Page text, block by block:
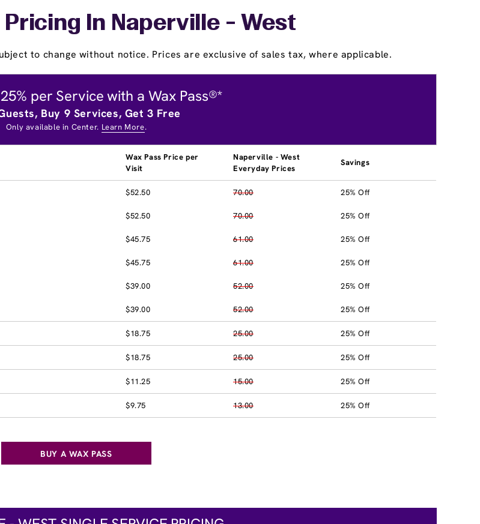
In Naperville - West
to change without notice. Prices are exclusive of sales tax, where applicable.
per Service with a Wax Pass®*
Buy 9 Services, Get 3 Free
Only available in Center. Learn More.
Wax Pass Price per
Visit
Naperville - West
Everyday Prices
Savings
$52.50 70.00 25% Off
$52.50 70.00 25% Off
$45.75 61.00 25% Off
$45.75 61.00 25% Off
$39.00 52.00 25% Off
$39.00 52.00 25% Off
$18.75 25.00 25% Off
$18.75 25.00 25% Off
$11.25 15.00 25% Off
$9.75 13.00 25% Off
BUY A WAX PASS